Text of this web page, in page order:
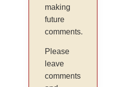
making
future
comments.
Please
leave
comments